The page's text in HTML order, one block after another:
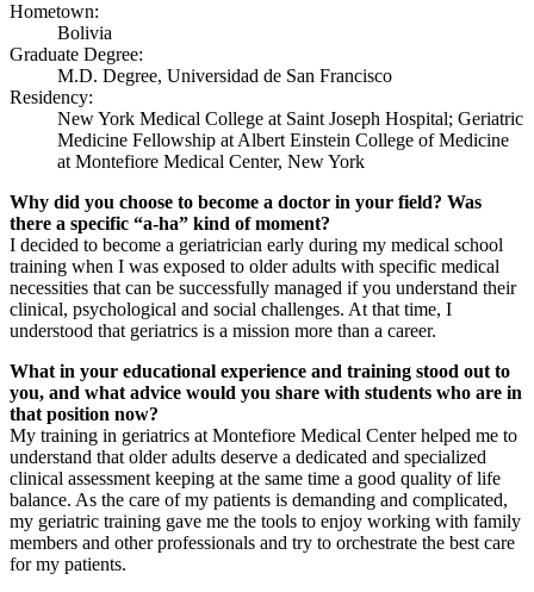
Hometown:
Bolivia
Graduate Degree:
M.D. Degree, Universidad de San Francisco
Residency:
New York Medical College at Saint Joseph Hospital; Geriatric
Medicine Fellowship at Albert Einstein College of Medicine
at Montefiore Medical Center, New York
Why did you choose to become a doctor in your field? Was
there a specific “a-ha” kind of moment?
I decided to become a geriatrician early during my medical school
training when I was exposed to older adults with specific medical
necessities that can be successfully managed if you understand their
clinical, psychological and social challenges. At that time, I
understood that geriatrics is a mission more than a career.
What in your educational experience and training stood out to
you, and what advice would you share with students who are in
that position now?
My training in geriatrics at Montefiore Medical Center helped me to
understand that older adults deserve a dedicated and specialized
clinical assessment keeping at the same time a good quality of life
balance. As the care of my patients is demanding and complicated,
my geriatric training gave me the tools to enjoy working with family
members and other professionals and try to orchestrate the best care
for my patients.